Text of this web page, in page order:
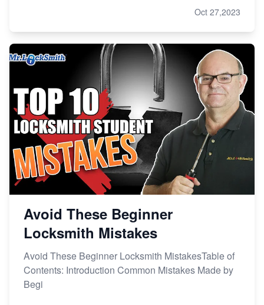
Oct 27,2023
Avoid These Beginner
Locksmith Mistakes
Avoid These Beginner Locksmith MistakesTable of
Contents: Introduction Common Mistakes Made by
Begi